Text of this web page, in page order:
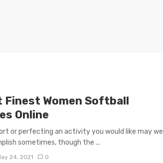
Finest Women Softball
Online
or perfecting an activity you would like may well
sometimes, though the ...
24, 2021 0